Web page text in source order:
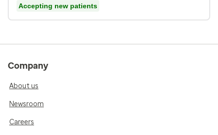
Accepting new patients
Company
About us
Newsroom
Careers